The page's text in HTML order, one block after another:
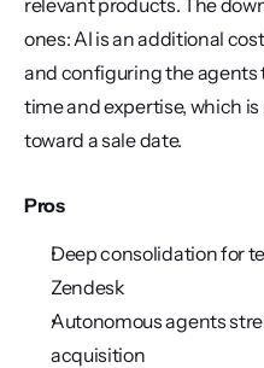
relevant products. The
ones: AI is an additional
and configuring the agents
time and expertise, which
toward a sale date.
Pros
Deep consolidation for
Zendesk
Autonomous agents
acquisition